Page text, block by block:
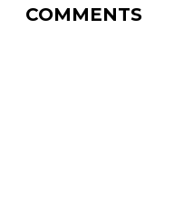
COMMENTS